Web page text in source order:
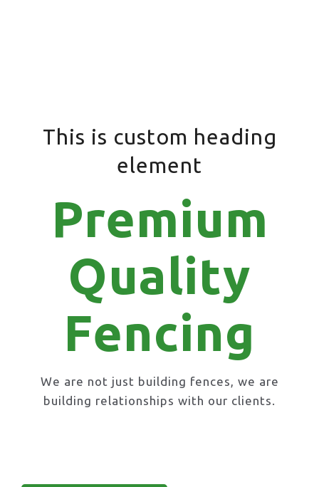
This is custom heading
element
Premium
Quality
Fencing
We are not just building fences, we are
building relationships with our clients.